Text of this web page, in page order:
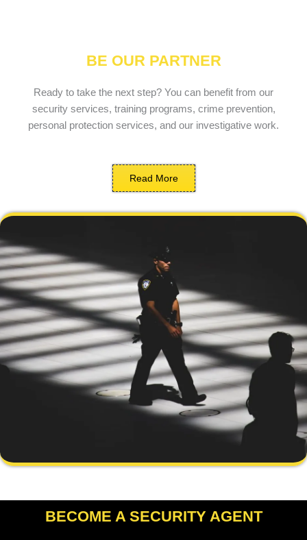
BE OUR PARTNER
Ready to take the next step? You can benefit from our
security services, training programs, crime prevention,
personal protection services, and our investigative work.
Read More
BECOME A SECURITY AGENT